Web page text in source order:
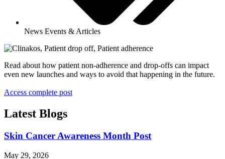
News Events & Articles
Read about how patient non-adherence and drop-offs can impact
even new launches and ways to avoid that happening in the future.
Access complete post
Latest Blogs
Skin Cancer Awareness Month Post
May 29, 2026